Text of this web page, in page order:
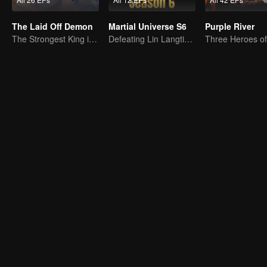
The Laid Off Demon
The Strongest King in the Demon World Suddenly Gets Laid Off?
Martial Universe S6
Defeating Lin Langtian, rising to the championship.
Purple River